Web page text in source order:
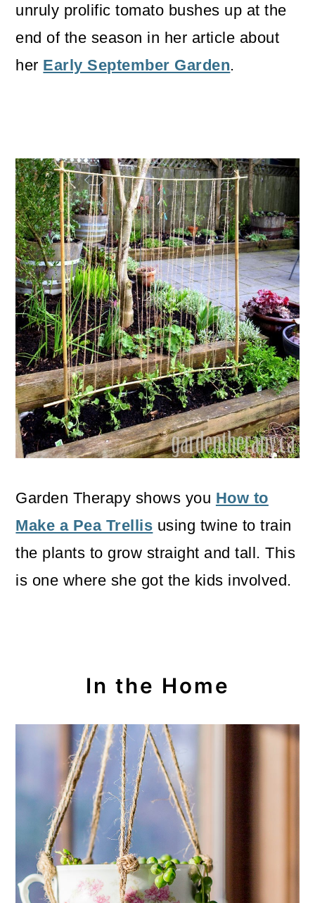
unruly prolific tomato bushes up at the
end of the season in her article about
her Early September Garden.
Garden Therapy shows you How to
Make a Pea Trellis using twine to train
the plants to grow straight and tall. This
is one where she got the kids involved.
In the Home